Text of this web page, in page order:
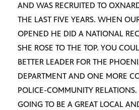
AND WAS RECRUITED TO
THE LAST FIVE YEARS. WHEN
OPENED HE DID A NATIONAL
SHE ROSE TO THE TOP. YOU
BETTER LEADER FOR THE
DEPARTMENT AND ONE MORE
POLICE-COMMUNITY RELATIONS.
GOING TO BE A GREAT LOCAL